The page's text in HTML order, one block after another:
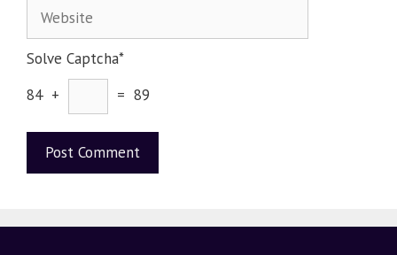
Solve Captcha*
84 +
= 89